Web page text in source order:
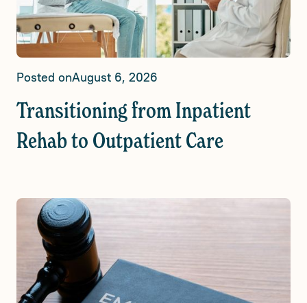
Posted onAugust 6, 2026
Transitioning from Inpatient
Rehab to Outpatient Care